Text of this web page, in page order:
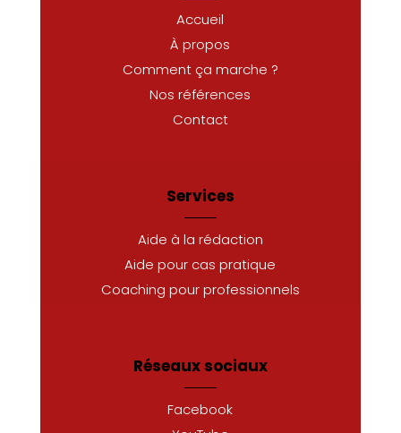
Accueil
À propos
Comment ça marche ?
Nos références
Contact
Services
Aide à la rédaction
Aide pour cas pratique
Coaching pour professionnels
Réseaux sociaux
Facebook